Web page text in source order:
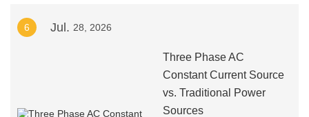
6 Jul. 28, 2026
Three Phase AC
Constant Current Source
vs. Traditional Power
Sources